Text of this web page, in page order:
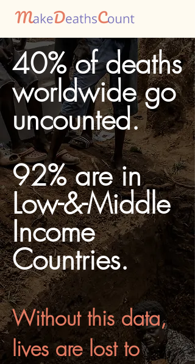
40% of deaths
worldwide go
uncounted.
92% are in
Low-&-Middle
Income
Countries.
Without this data,
lives are lost to